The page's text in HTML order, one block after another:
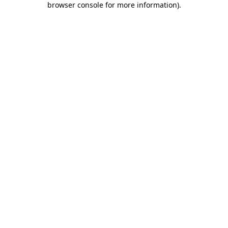
browser console for more information).